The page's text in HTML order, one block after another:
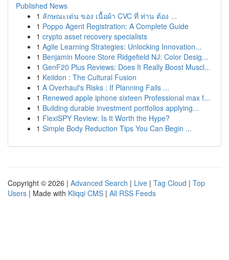
Published News
1 ลักษณะเด่น ของ เนื้อผ้า CVC ที่ ท่าน ต้อง ...
1 Poppo Agent Registration: A Complete Guide
1 crypto asset recovery specialists
1 Agile Learning Strategies: Unlocking Innovation...
1 Benjamin Moore Store Ridgefield NJ: Color Desig...
1 GenF20 Plus Reviews: Does It Really Boost Muscl...
1 Keiidon : The Cultural Fusion
1 A Overhaul's Risks : If Planning Fails ...
1 Renewed apple iphone sixteen Professional max f...
1 Building durable investment portfolios applying...
1 FlexiSPY Review: Is It Worth the Hype?
1 Simple Body Reduction Tips You Can Begin ...
Copyright © 2026 | Advanced Search | Live | Tag Cloud | Top
Users | Made with Kliqqi CMS | All RSS Feeds